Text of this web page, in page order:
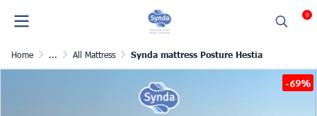
0
Home ... All Mattress Synda mattress Posture Hestia
-69%